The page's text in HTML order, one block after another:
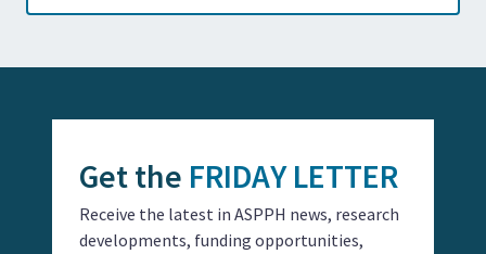
Get the FRIDAY LETTER
Receive the latest in ASPPH news, research
developments, funding opportunities,